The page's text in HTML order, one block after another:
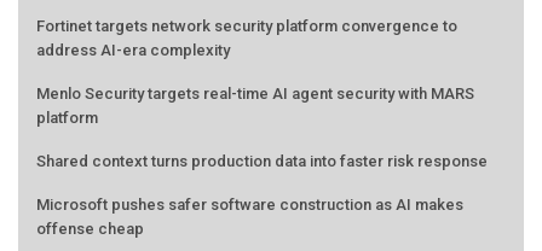
Fortinet targets network security platform convergence to
address AI-era complexity
Menlo Security targets real-time AI agent security with MARS
platform
Shared context turns production data into faster risk response
Microsoft pushes safer software construction as AI makes
offense cheap